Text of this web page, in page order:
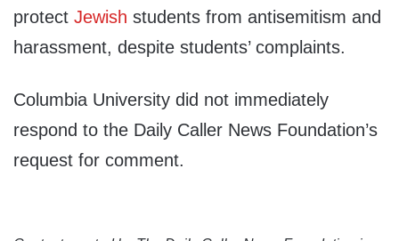
protect Jewish students from antisemitism and
harassment, despite students’ complaints.
Columbia University did not immediately
respond to the Daily Caller News Foundation’s
request for comment.